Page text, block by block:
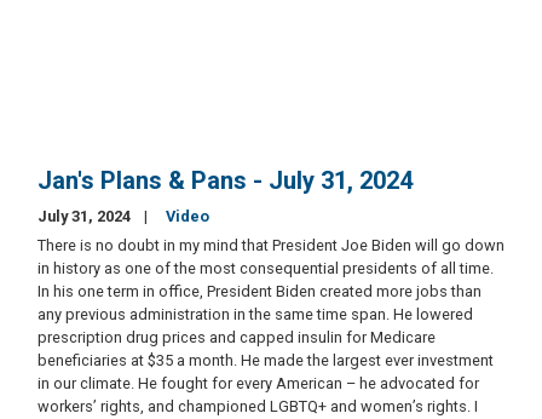
Jan's Plans & Pans - July 31, 2024
July 31, 2024
Video
There is no doubt in my mind that President Joe Biden will go down
in history as one of the most consequential presidents of all time.
In his one term in office, President Biden created more jobs than
any previous administration in the same time span. He lowered
prescription drug prices and capped insulin for Medicare
beneficiaries at $35 a month. He made the largest ever investment
in our climate. He fought for every American – he advocated for
workers’ rights, and championed LGBTQ+ and women’s rights. I